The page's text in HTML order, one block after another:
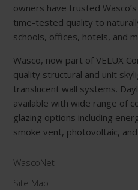
owners have trusted
time-tested quality to
schools, offices, hotels, and
Wasco, now part of VELUX
quality structural and unit
translucent wall systems.
available with wide range of
glazing options including
smoke vent, photovoltaic,
WascoNet
Site Map